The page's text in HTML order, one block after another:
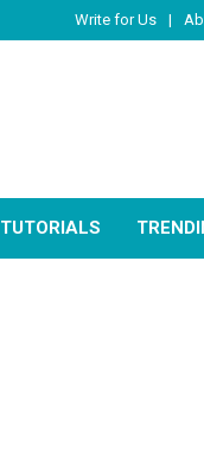
Write for Us
TUTORIALS